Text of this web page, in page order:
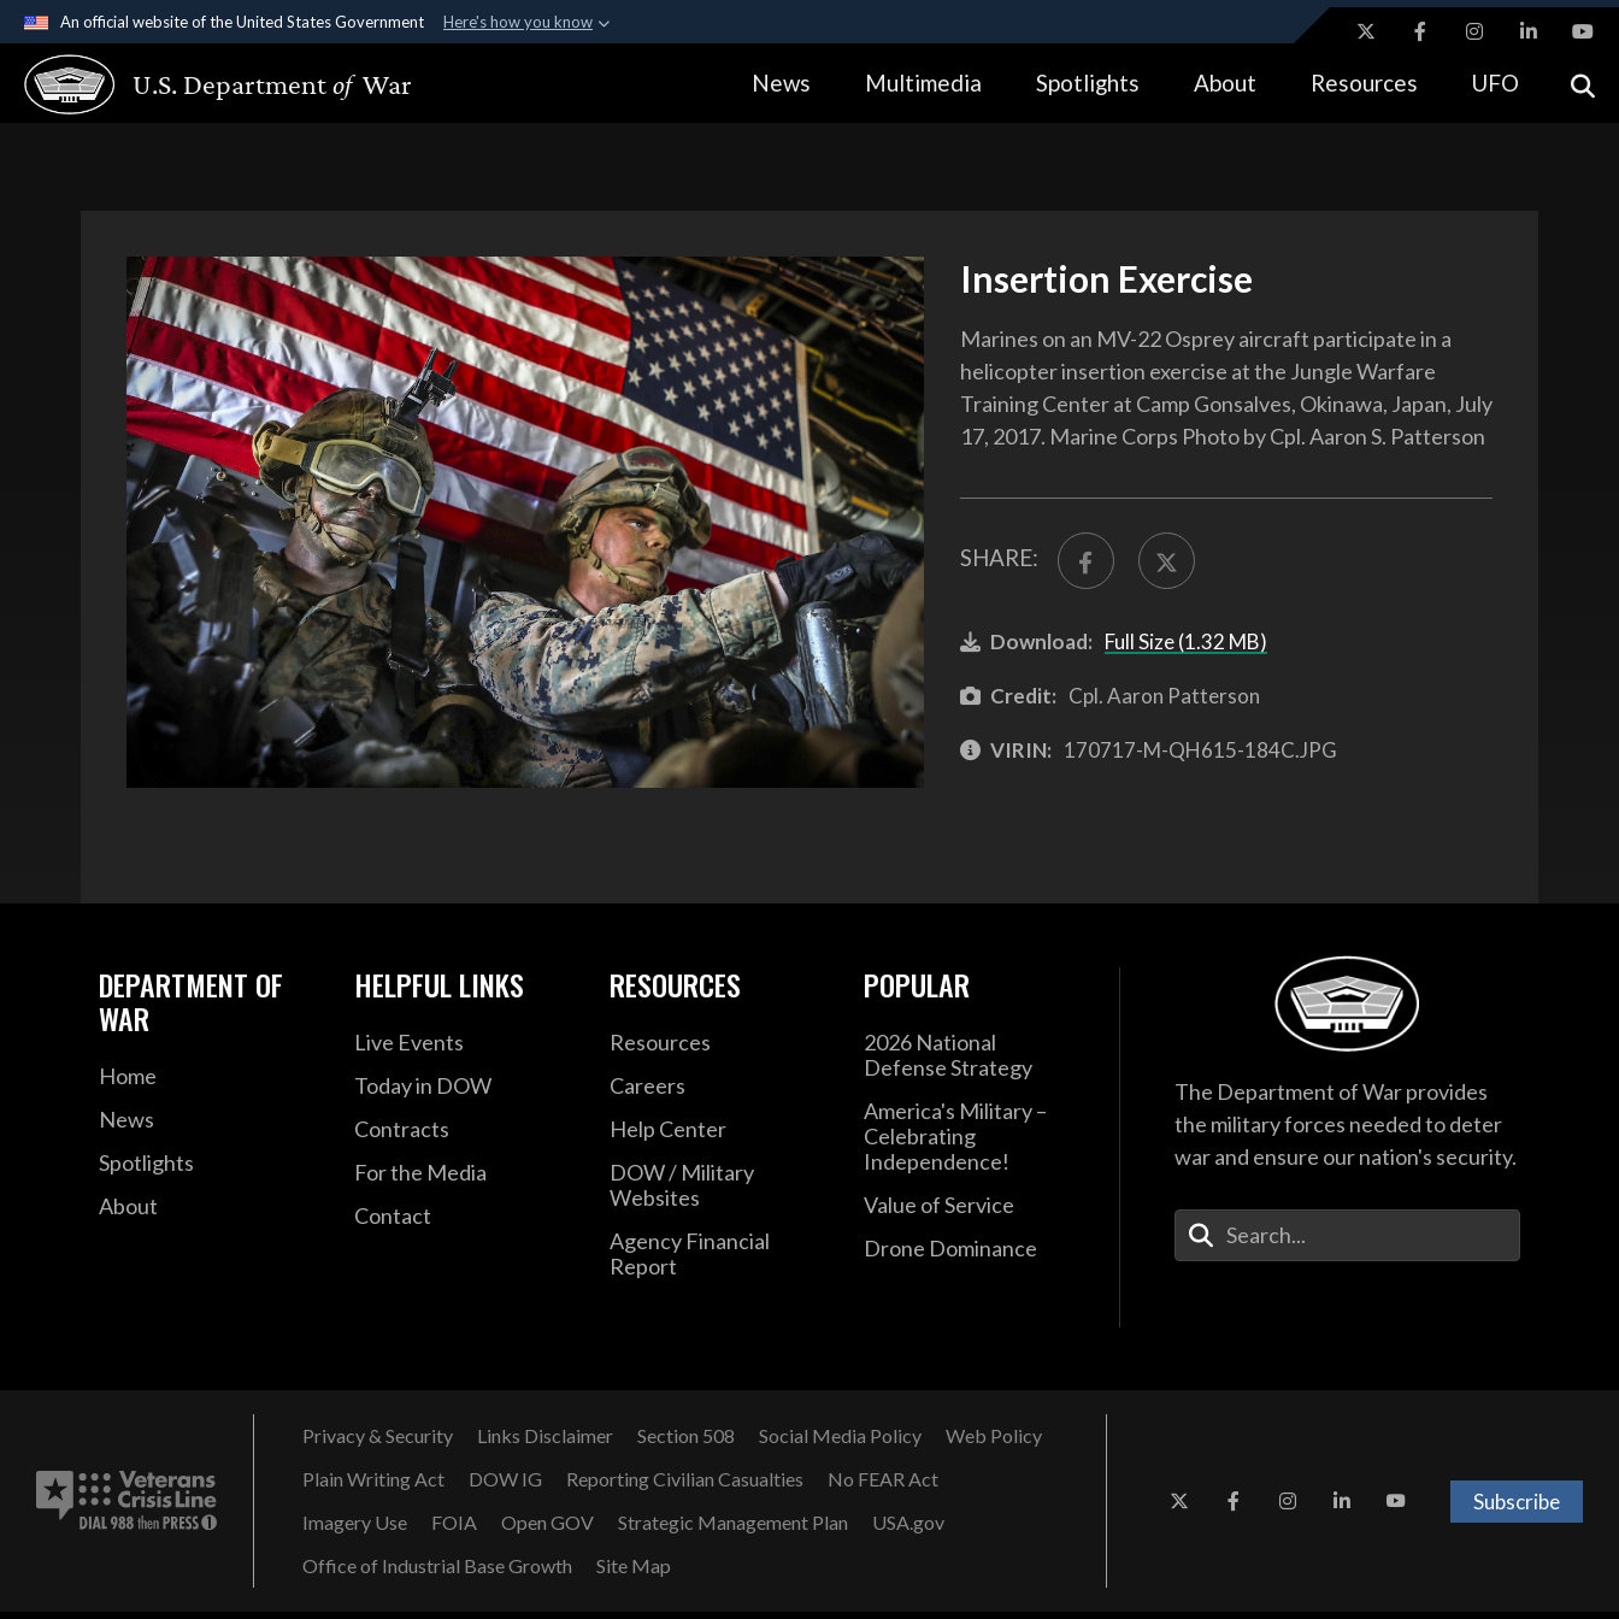
An official website of the United States Government Here's how you know
Official websites use .gov
A.gov website belongs to an official government organization in the United
Alock ( https://means you’ve safely connected to the .gov website.
U.S. Departmentof War News Multimedia Spotlights About Resources UFO
Insertion Exercise
Marines on an MV-22 Osprey aircraft participate in a
helicopter insertion exercise at the Jungle Warfare
Training Center at Camp Gonsalves, Okinawa, Japan, July
17, 2017. Marine Corps Photo by Cpl. Aaron S. Patterson
SHARE:
Download: Full Size (1.32 MB)
Credit: Cpl. Aaron Patterson
VIRIN: 170717-M-QH615-184C.JPG
DEPARTMENT OF
WAR
Home
News
Spotlights
About
HELPFUL LINKS
Live Events
Today in DOW
Contracts
For the Media
Contact
RESOURCES
Resources
Careers
Help Center
DOW / Military
Websites
Agency Financial
Report
POPULAR
2026 National
Defense Strategy
America's Military –
Celebrating
Independence!
Value of Service
Drone Dominance
The Department of War provides
the military forces needed to deter
war and ensure our nation's security.
Enter Your Search Terms
Privacy & Security Links Disclaimer Section 508 Social Media Policy
Web Policy
Plain Writing Act
DOW IG Reporting Civilian Casualties
No FEAR Act
Imagery Use
FOIA Open GOV Strategic Management Plan
USA.gov
Office of Industrial Base Growth
Site Map
Subscribe